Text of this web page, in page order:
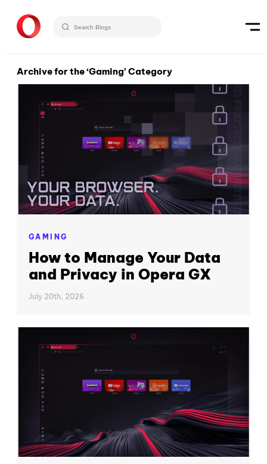
Archive for the ‘Gaming’ Category
GAMING
How to Manage Your Data
and Privacy in Opera GX
July 20th, 2026